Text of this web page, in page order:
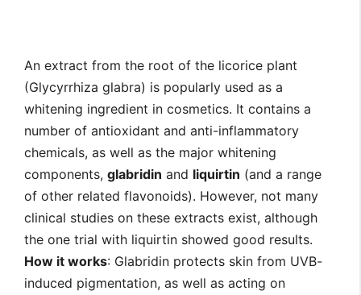
An extract from the root of the licorice plant
(Glycyrrhiza glabra) is popularly used as a
whitening ingredient in cosmetics. It contains a
number of antioxidant and anti-inflammatory
chemicals, as well as the major whitening
components, glabridin and liquirtin (and a range
of other related flavonoids). However, not many
clinical studies on these extracts exist, although
the one trial with liquirtin showed good results.
How it works: Glabridin protects skin from UVB-
induced pigmentation, as well as acting on